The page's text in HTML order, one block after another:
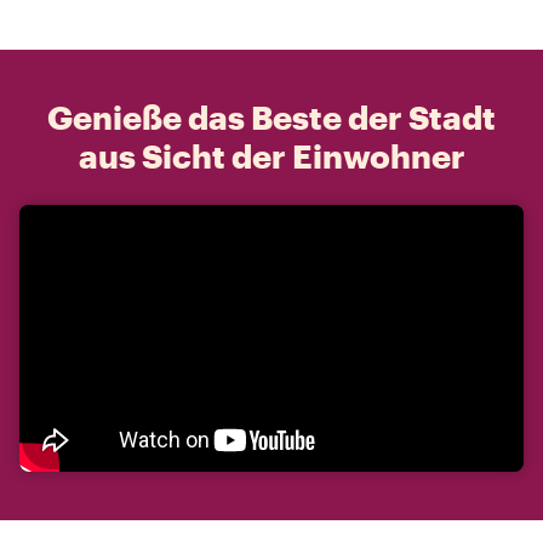
Genieße das Beste der Stadt
aus Sicht der Einwohner